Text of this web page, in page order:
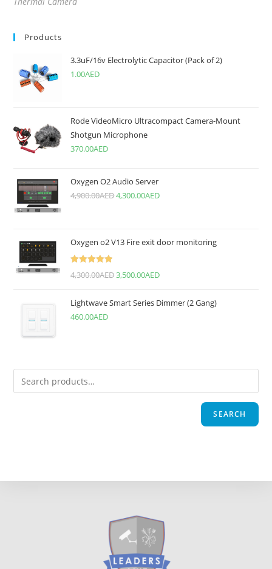
Products
3.3uF/16v Electrolytic Capacitor (Pack of 2)
1.00AED
Rode VideoMicro Ultracompact Camera-Mount
Shotgun Microphone
370.00AED
Oxygen O2 Audio Server
4,900.00AED4,300.00AED
Oxygen o2 V13 Fire exit door monitoring
4,300.00AED3,500.00AED
Lightwave Smart Series Dimmer (2 Gang)
460.00AED
SEARCH